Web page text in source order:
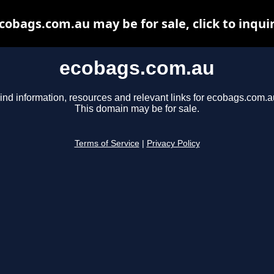
ecobags.com.au
information, resources and relevant links for
This domain may be for sale.
Terms of Service Privacy Policy
may be for sale, click to